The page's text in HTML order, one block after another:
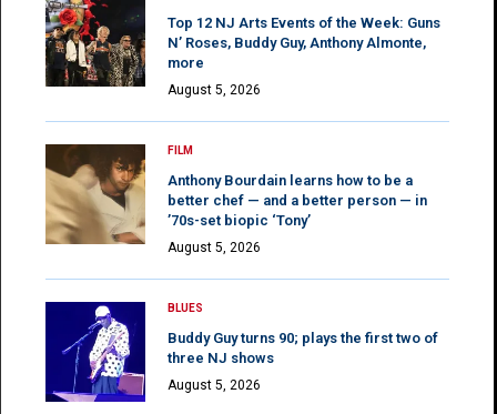
Top 12 NJ Arts Events of the Week: Guns
N’ Roses, Buddy Guy, Anthony Almonte,
more
August 5, 2026
FILM
Anthony Bourdain learns how to be a
better chef — and a better person — in
’70s-set biopic ‘Tony’
August 5, 2026
BLUES
Buddy Guy turns 90; plays the first two of
three NJ shows
August 5, 2026